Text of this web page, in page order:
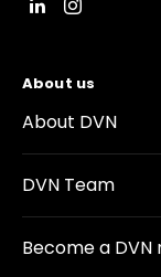
About us
About DVN
DVN Team
Become a